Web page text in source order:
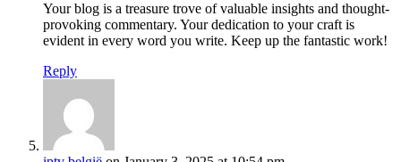
Your blog is a treasure trove of valuable insights and thought-
provoking commentary. Your dedication to your craft is
evident in every word you write. Keep up the fantastic work!
Reply